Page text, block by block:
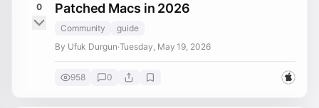
0
Patched Macs in 2026
Community
guide
By Ufuk Durgun·Tuesday, May 19, 2026
958 0